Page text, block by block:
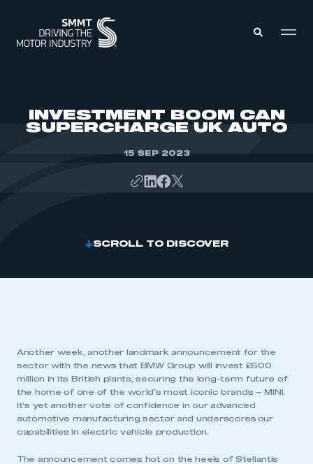
INVESTMENT BOOM CAN
SUPERCHARGE UK AUTO
15 SEP 2023
SCROLL TO DISCOVER
Another week, another landmark announcement for the
sector with the news that BMW Group will invest £600
million in its British plants, securing the long-term future of
the home of one of the world’s most iconic brands – MINI.
It’s yet another vote of confidence in our advanced
automotive manufacturing sector and underscores our
capabilities in electric vehicle production.
The announcement comes hot on the heels of Stellantis